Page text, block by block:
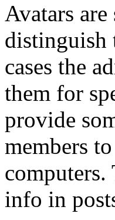
Avatars
distinguish
cases the
them for
provide
members
computers.
info in